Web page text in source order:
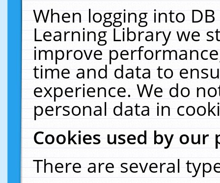
When logging into
Learning Library we
improve
time and data to
experience. We do
personal data in
Cookies used by our
There are several